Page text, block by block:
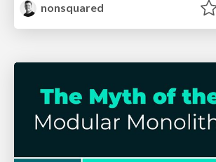
nonsquared